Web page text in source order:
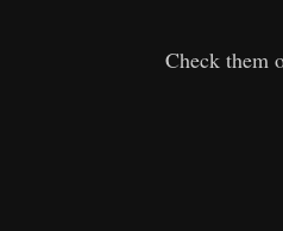
Check them